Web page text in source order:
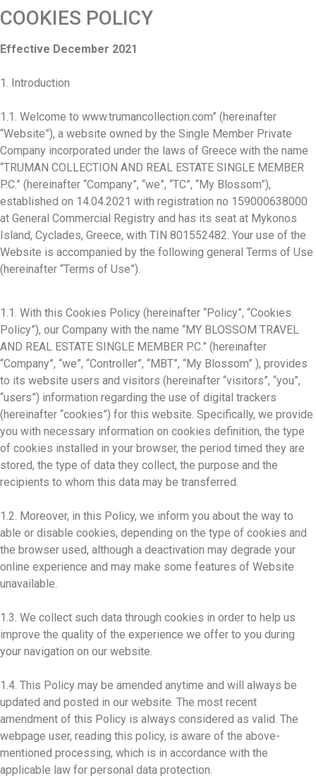
COOKIES POLICY
Effective December 2021
1. Introduction
1.1. Welcome to www.trumancollection.com” (hereinafter
“Website”), a website owned by the Single Member Private
Company incorporated under the laws of Greece with the name
“TRUMAN COLLECTION AND REAL ESTATE SINGLE MEMBER
P.C.” (hereinafter “Company”, “we”, “TC”, “My Blossom”),
established on 14.04.2021 with registration no 159000638000
at General Commercial Registry and has its seat at Mykonos
Island, Cyclades, Greece, with TIN 801552482. Your use of the
Website is accompanied by the following general Terms of Use
(hereinafter “Terms of Use”).
1.1. With this Cookies Policy (hereinafter “Policy”, “Cookies
Policy”), our Company with the name “MY BLOSSOM TRAVEL
AND REAL ESTATE SINGLE MEMBER P.C.” (hereinafter
“Company”, “we”, “Controller”, “MBT”, “My Blossom” ), provides
to its website users and visitors (hereinafter “visitors”, “you”,
“users”) information regarding the use of digital trackers
(hereinafter “cookies”) for this website. Specifically, we provide
you with necessary information on cookies definition, the type
of cookies installed in your browser, the period timed they are
stored, the type of data they collect, the purpose and the
recipients to whom this data may be transferred.
1.2. Moreover, in this Policy, we inform you about the way to
able or disable cookies, depending on the type of cookies and
the browser used, although a deactivation may degrade your
online experience and may make some features of Website
unavailable.
1.3. We collect such data through cookies in order to help us
improve the quality of the experience we offer to you during
your navigation on our website.
1.4. This Policy may be amended anytime and will always be
updated and posted in our website. The most recent
amendment of this Policy is always considered as valid. The
webpage user, reading this policy, is aware of the above-
mentioned processing, which is in accordance with the
applicable law for personal data protection.